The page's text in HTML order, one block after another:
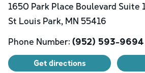
CAREERS
ACCOUNT
1650 Park Place Boulevard Suite
St Louis Park, MN 55416
Phone Number: (952) 593-9694
Get directions